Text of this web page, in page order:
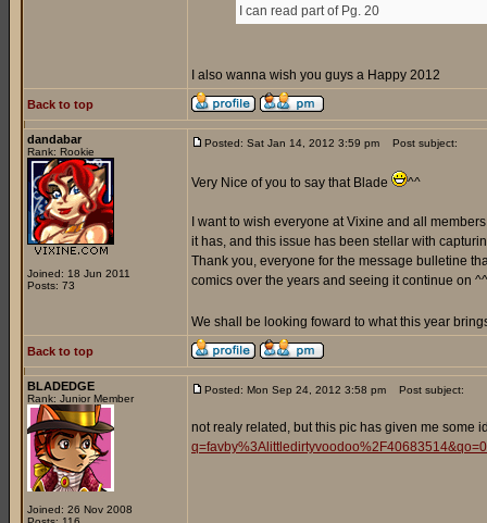
I can read part of Pg. 20
I also wanna wish you guys a Happy 2012
Back to top
dandabar
Rank: Rookie
Joined: 18 Jun 2011
Posts: 73
Posted: Sat Jan 14, 2012 3:59 pm Post subject:
Very Nice of you to say that Blade ^^
I want to wish everyone at Vixine and all
it has, and this issue has been stellar with
Thank you, everyone for the message bulletine
comics over the years and seeing it continue on ^^
We shall be looking foward to what this year
Back to top
BLADEDGE
Rank: Junior Member
Joined: 26 Nov 2008
Posted: Mon Sep 24, 2012 3:58 pm Post subject:
not realy related, but this pic has given me some
q=favby%3Alittledirtyvoodoo%2F40683514&qo=0